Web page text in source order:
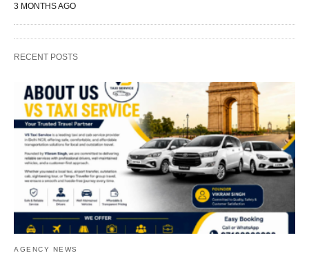
3 MONTHS AGO
RECENT POSTS
AGENCY NEWS